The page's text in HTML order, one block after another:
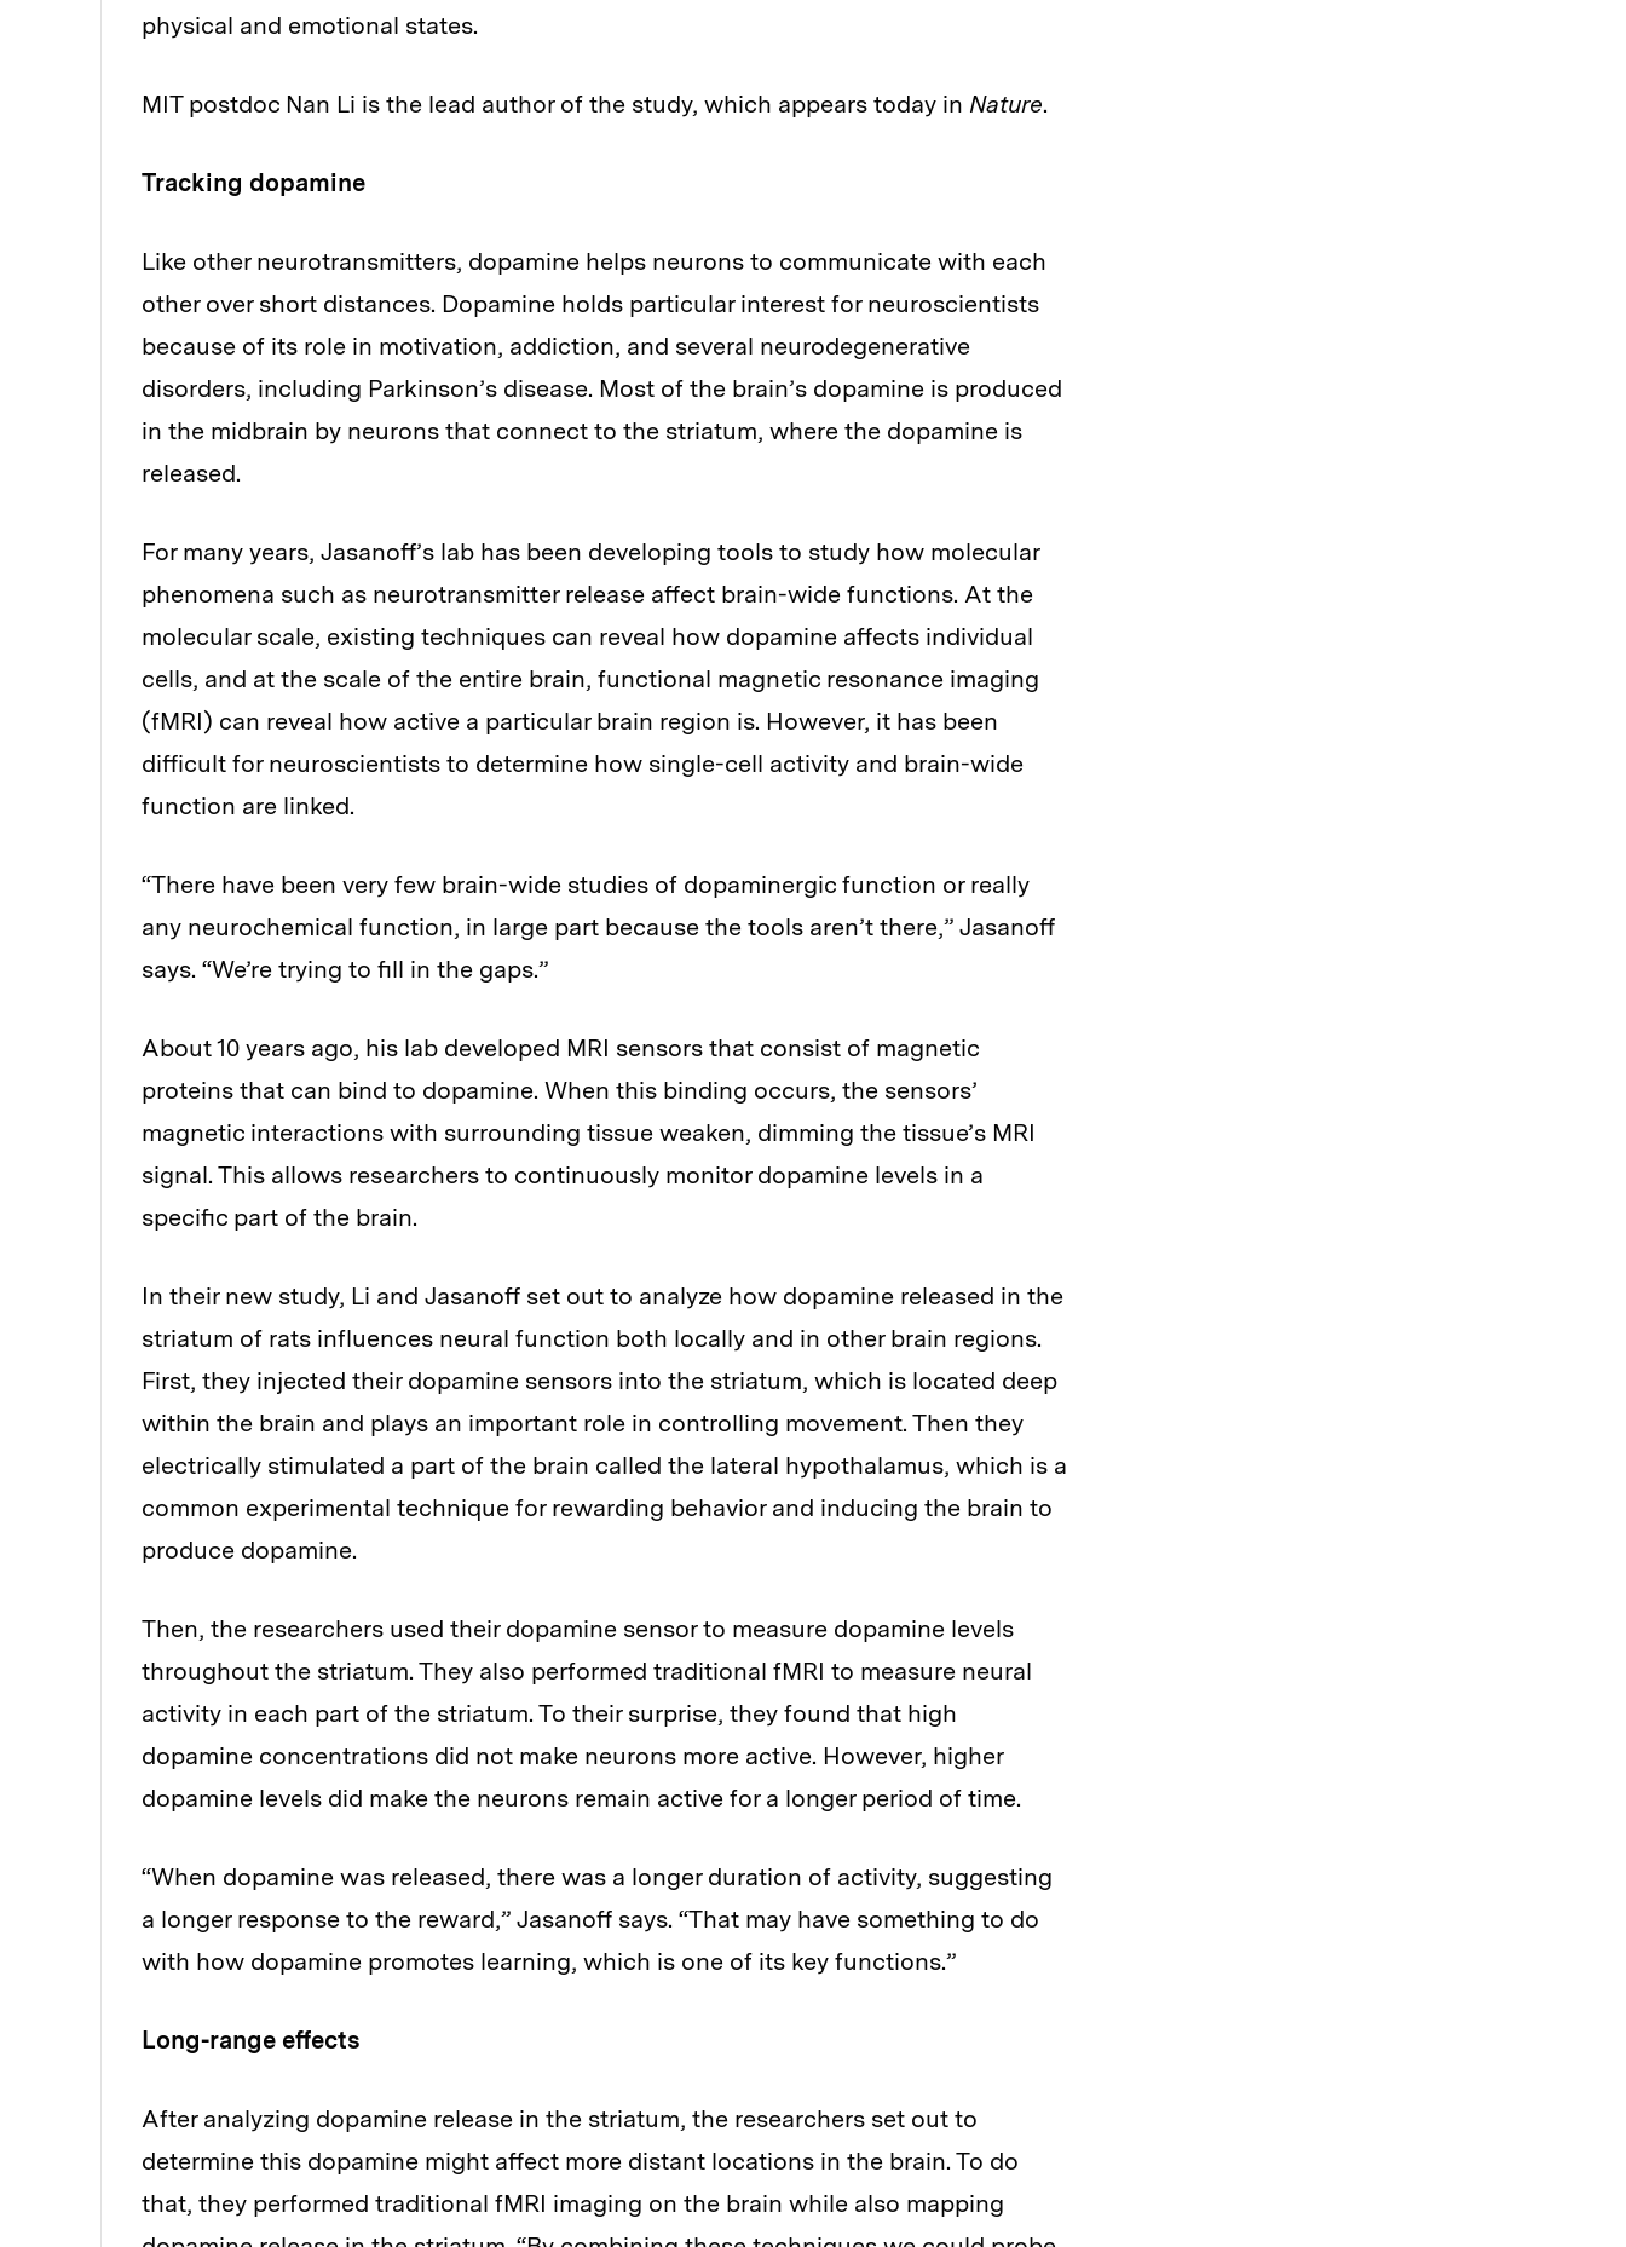
physical and emotional states.
MIT postdoc Nan Li is the lead author of the study, which appears today in Nature.
Tracking dopamine
Like other neurotransmitters, dopamine helps neurons to communicate with each
other over short distances. Dopamine holds particular interest for neuroscientists
because of its role in motivation, addiction, and several neurodegenerative
disorders, including Parkinson’s disease. Most of the brain’s dopamine is produced
in the midbrain by neurons that connect to the striatum, where the dopamine is
released.
For many years, Jasanoff’s lab has been developing tools to study how molecular
phenomena such as neurotransmitter release affect brain-wide functions. At the
molecular scale, existing techniques can reveal how dopamine affects individual
cells, and at the scale of the entire brain, functional magnetic resonance imaging
(fMRI) can reveal how active a particular brain region is. However, it has been
difficult for neuroscientists to determine how single-cell activity and brain-wide
function are linked.
“There have been very few brain-wide studies of dopaminergic function or really
any neurochemical function, in large part because the tools aren’t there,” Jasanoff
says. “We’re trying to fill in the gaps.”
About 10 years ago, his lab developed MRI sensors that consist of magnetic
proteins that can bind to dopamine. When this binding occurs, the sensors’
magnetic interactions with surrounding tissue weaken, dimming the tissue’s MRI
signal. This allows researchers to continuously monitor dopamine levels in a
specific part of the brain.
In their new study, Li and Jasanoff set out to analyze how dopamine released in the
striatum of rats influences neural function both locally and in other brain regions.
First, they injected their dopamine sensors into the striatum, which is located deep
within the brain and plays an important role in controlling movement. Then they
electrically stimulated a part of the brain called the lateral hypothalamus, which is a
common experimental technique for rewarding behavior and inducing the brain to
produce dopamine.
Then, the researchers used their dopamine sensor to measure dopamine levels
throughout the striatum. They also performed traditional fMRI to measure neural
activity in each part of the striatum. To their surprise, they found that high
dopamine concentrations did not make neurons more active. However, higher
dopamine levels did make the neurons remain active for a longer period of time.
“When dopamine was released, there was a longer duration of activity, suggesting
a longer response to the reward,” Jasanoff says. “That may have something to do
with how dopamine promotes learning, which is one of its key functions.”
Long-range effects
After analyzing dopamine release in the striatum, the researchers set out to
determine this dopamine might affect more distant locations in the brain. To do
that, they performed traditional fMRI imaging on the brain while also mapping